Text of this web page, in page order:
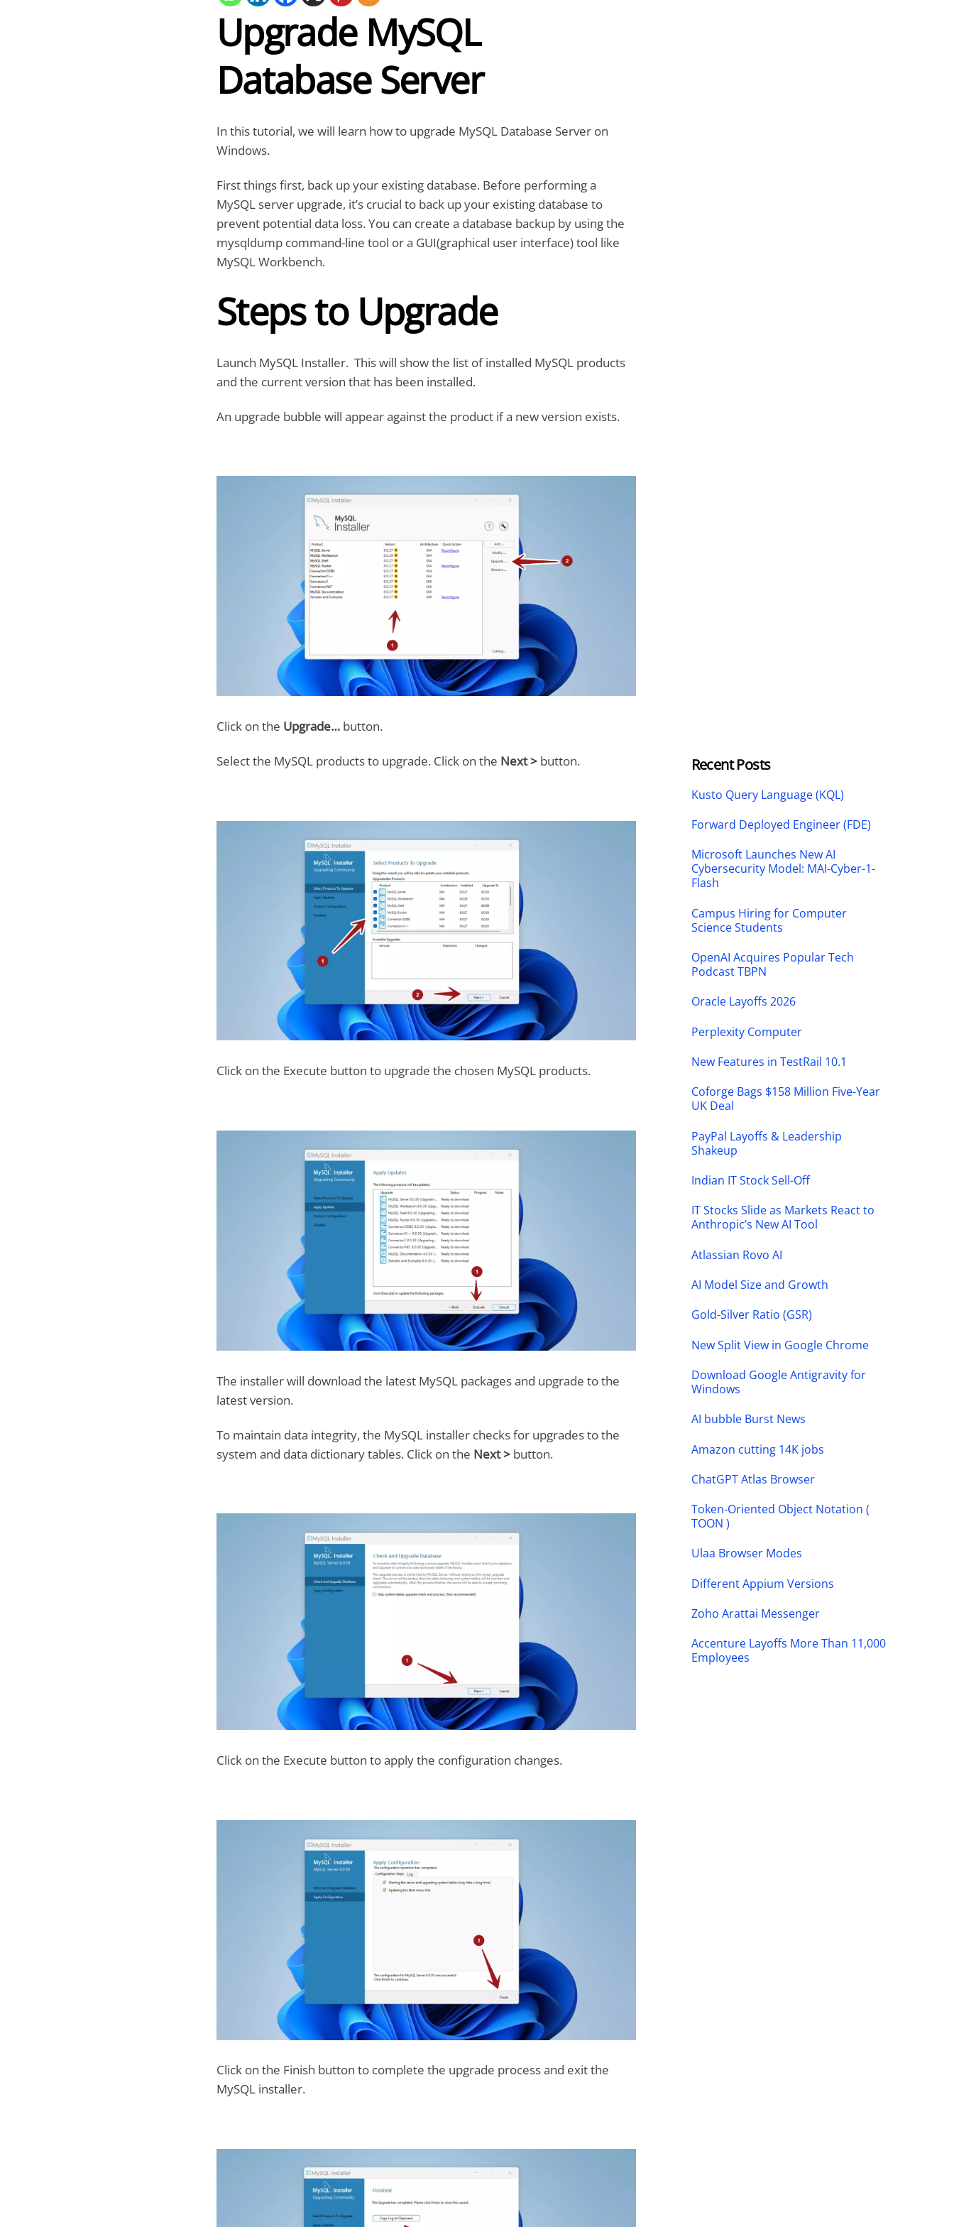
Upgrade MySQL
Database Server
In this tutorial, we will learn how to upgrade MySQL Database Server on
Windows.
First things first, back up your existing database. Before performing a
MySQL server upgrade, it’s crucial to back up your existing database to
prevent potential data loss. You can create a database backup by using the
mysqldump command-line tool or a GUI(graphical user interface) tool like
MySQL Workbench.
Steps to Upgrade
Launch MySQL Installer. This will show the list of installed MySQL products
and the current version that has been installed.
An upgrade bubble will appear against the product if a new version exists.
Click on the Upgrade…button.
Select the MySQL products to upgrade. Click on the Next >button.
Click on the Execute button to upgrade the chosen MySQL products.
The installer will download the latest MySQL packages and upgrade to the
latest version.
To maintain data integrity, the MySQL installer checks for upgrades to the
system and data dictionary tables. Click on the Next >button.
Click on the Execute button to apply the configuration changes.
Click on the Finish button to complete the upgrade process and exit the
MySQL installer.
Recent Posts
Kusto Query Language (KQL)
Forward Deployed Engineer (FDE)
Microsoft Launches New AI
Cybersecurity Model: MAI-Cyber-1-
Flash
Campus Hiring for Computer
Science Students
OpenAI Acquires Popular Tech
Podcast TBPN
Oracle Layoffs 2026
Perplexity Computer
New Features in TestRail 10.1
Coforge Bags $158 Million Five-Year
UK Deal
PayPal Layoffs & Leadership
Shakeup
Indian IT Stock Sell-Off
IT Stocks Slide as Markets React to
Anthropic’s New AI Tool
Atlassian Rovo AI
AI Model Size and Growth
Gold-Silver Ratio (GSR)
New Split View in Google Chrome
Download Google Antigravity for
Windows
AI bubble Burst News
Amazon cutting 14K jobs
ChatGPT Atlas Browser
Token-Oriented Object Notation (
TOON )
Ulaa Browser Modes
Different Appium Versions
Zoho Arattai Messenger
Accenture Layoffs More Than 11,000
Employees